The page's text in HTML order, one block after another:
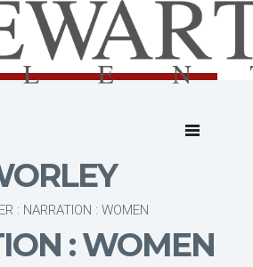
: NARRATION : WOMEN
: WOMEN